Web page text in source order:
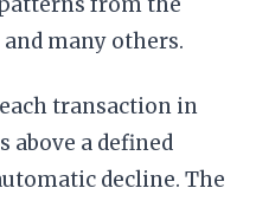
many others.
transaction in
above a defined
decline. The